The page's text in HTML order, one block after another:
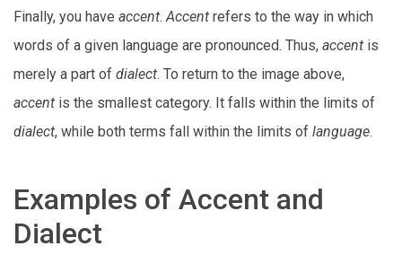
Finally, you have accent. Accent refers to the way in which
words of a given language are pronounced. Thus, accent is
merely a part of dialect. To return to the image above,
accent is the smallest category. It falls within the limits of
dialect, while both terms fall within the limits of language.
Examples of Accent and
Dialect